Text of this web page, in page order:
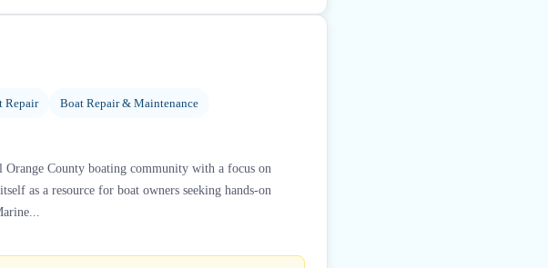
Repair Boat Repair & Maintenance
County boating community with a focus on
as a resource for boat owners seeking hands-on